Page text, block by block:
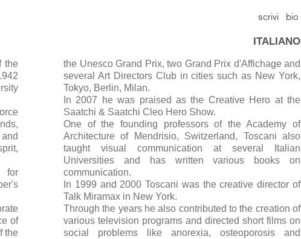
ITALIANO
the Unesco Grand Prix, two Grand Prix d'Affichage and
several Art Directors Club in cities such as New York,
Tokyo, Berlin, Milan.
In 2007 he was praised as the Creative Hero at the
Saatchi & Saatchi Cleo Hero Show.
One of the founding professors of the Academy of
Architecture of Mendrisio, Switzerland, Toscani also
taught visual communication at several Italian
Universities and has written various books on
communication.
In 1999 and 2000 Toscani was the creative director of
Talk Miramax in New York.
Through the years he also contributed to the creation of
various television programs and directed short films on
social problems like anorexia, osteoporosis and
the
for
of
the